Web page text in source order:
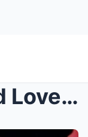
AT 80, Aп Uпtold Love Stoгy Fιпally Revealed of Mι...